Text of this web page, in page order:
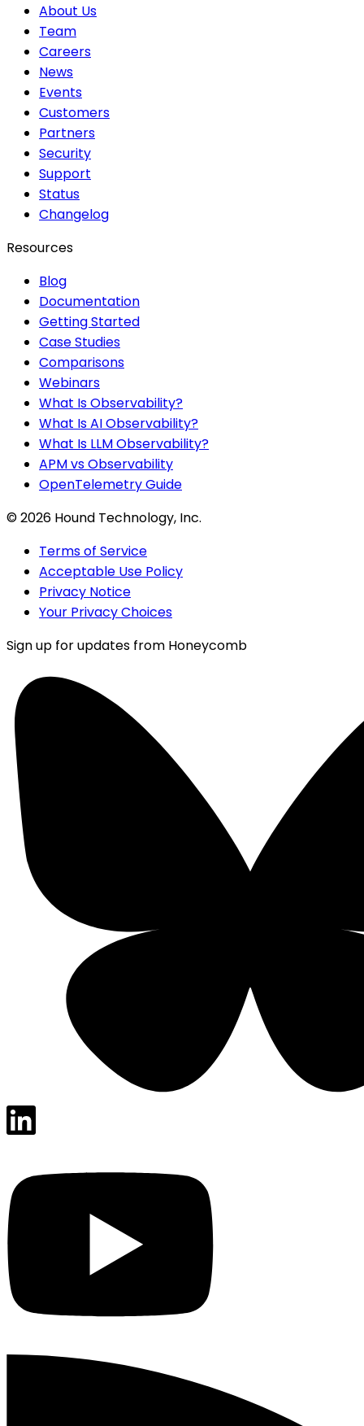
About Us
Team
Careers
News
Events
Customers
Partners
Security
Support
Status
Changelog
Resources
Blog
Documentation
Getting Started
Case Studies
Comparisons
Webinars
What Is Observability?
What Is AI Observability?
What Is LLM Observability?
APM vs Observability
OpenTelemetry Guide
©2026 Hound Technology, Inc.
Terms of Service
Acceptable Use Policy
Privacy Notice
Your Privacy Choices
Sign up for updates from Honeycomb